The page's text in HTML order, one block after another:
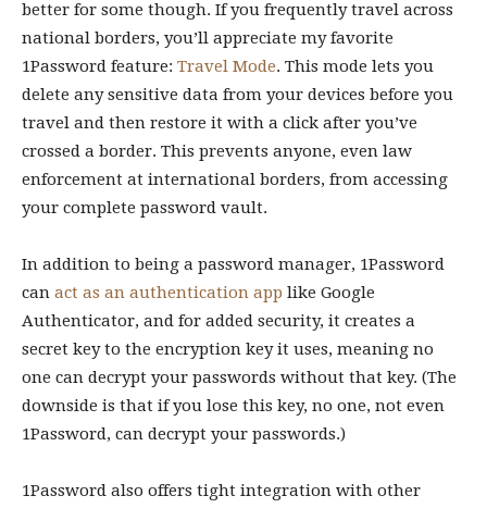
better for some though. If you frequently travel across
national borders, you’ll appreciate my favorite
1Password feature: Travel Mode. This mode lets you
delete any sensitive data from your devices before you
travel and then restore it with a click after you’ve
crossed a border. This prevents anyone, even law
enforcement at international borders, from accessing
your complete password vault.
In addition to being a password manager, 1Password
can act as an authentication app like Google
Authenticator, and for added security, it creates a
secret key to the encryption key it uses, meaning no
one can decrypt your passwords without that key. (The
downside is that if you lose this key, no one, not even
1Password, can decrypt your passwords.)
1Password also offers tight integration with other